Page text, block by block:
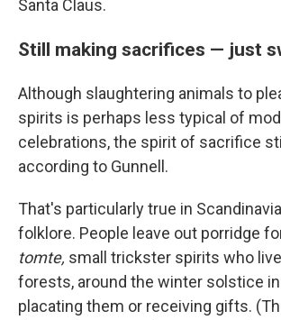
Santa Claus.
Still making sacrifices — just
Although slaughtering animals to
spirits is perhaps less typical of
celebrations, the spirit of sacrifice
according to Gunnell.
That's particularly true in
folklore. People leave out porridge
tomte, small trickster spirits who live
forests, around the winter solstice
placating them or receiving gifts.